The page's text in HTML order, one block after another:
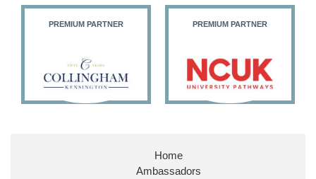
27 187 X
Huge honour to be re-appointed as Minister of
@FCDOGovUKby our new PM Andy
PREMIUM PARTNER PREMIUM PARTNER
Home
Ambassadors